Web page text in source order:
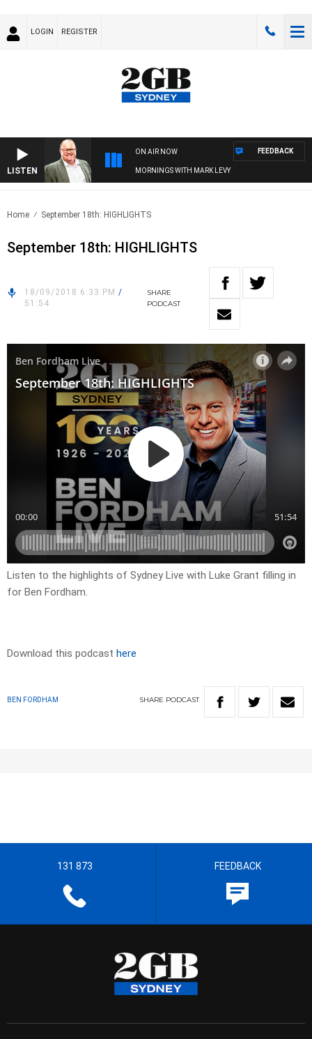
LOGIN REGISTER
LISTEN
ON AIR NOW
MORNINGS WITH MARK LEVY
FEEDBACK
Home September 18th: HIGHLIGHTS
September 18th: HIGHLIGHTS
18/09/2018 6:33 PM /
51:54
SHARE
PODCAST
Listen to the highlights of Sydney Live with Luke Grant filling in
for Ben Fordham.
Download this podcast here
BEN FORDHAM SHARE PODCAST
131 873 FEEDBACK